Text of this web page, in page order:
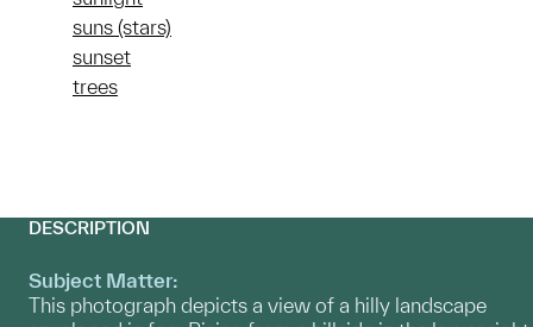
suns (stars)
sunset
trees
DESCRIPTION
Subject Matter:
This photograph depicts a view of a hilly landscape